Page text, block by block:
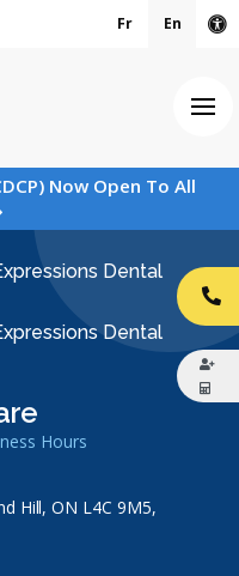
Fr En
Now Open To All
Dental
Dental
Hours
Hill, ON L4C 9M5,